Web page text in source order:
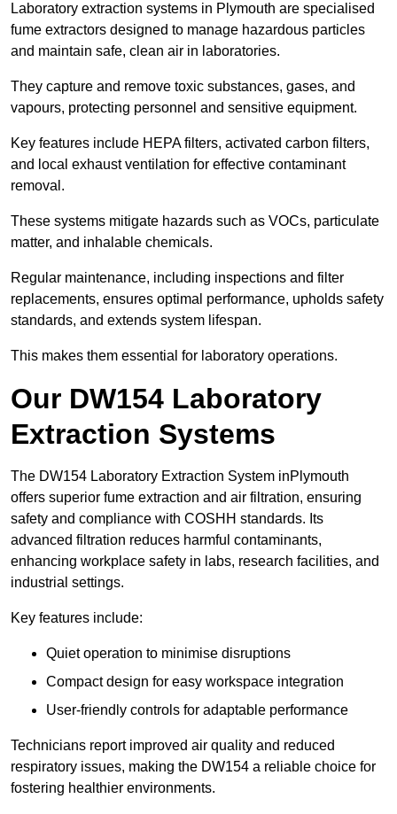
Laboratory extraction systems in Plymouth are specialised
fume extractors designed to manage hazardous particles
and maintain safe, clean air in laboratories.
They capture and remove toxic substances, gases, and
vapours, protecting personnel and sensitive equipment.
Key features include HEPA filters, activated carbon filters,
and local exhaust ventilation for effective contaminant
removal.
These systems mitigate hazards such as VOCs, particulate
matter, and inhalable chemicals.
Regular maintenance, including inspections and filter
replacements, ensures optimal performance, upholds safety
standards, and extends system lifespan.
This makes them essential for laboratory operations.
Our DW154 Laboratory
Extraction Systems
The DW154 Laboratory Extraction System inPlymouth
offers superior fume extraction and air filtration, ensuring
safety and compliance with COSHH standards. Its
advanced filtration reduces harmful contaminants,
enhancing workplace safety in labs, research facilities, and
industrial settings.
Key features include:
Quiet operation to minimise disruptions
Compact design for easy workspace integration
User-friendly controls for adaptable performance
Technicians report improved air quality and reduced
respiratory issues, making the DW154 a reliable choice for
fostering healthier environments.